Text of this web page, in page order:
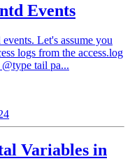
Events
Let's assume you
logs from the access.log
tail pa...
Variables in